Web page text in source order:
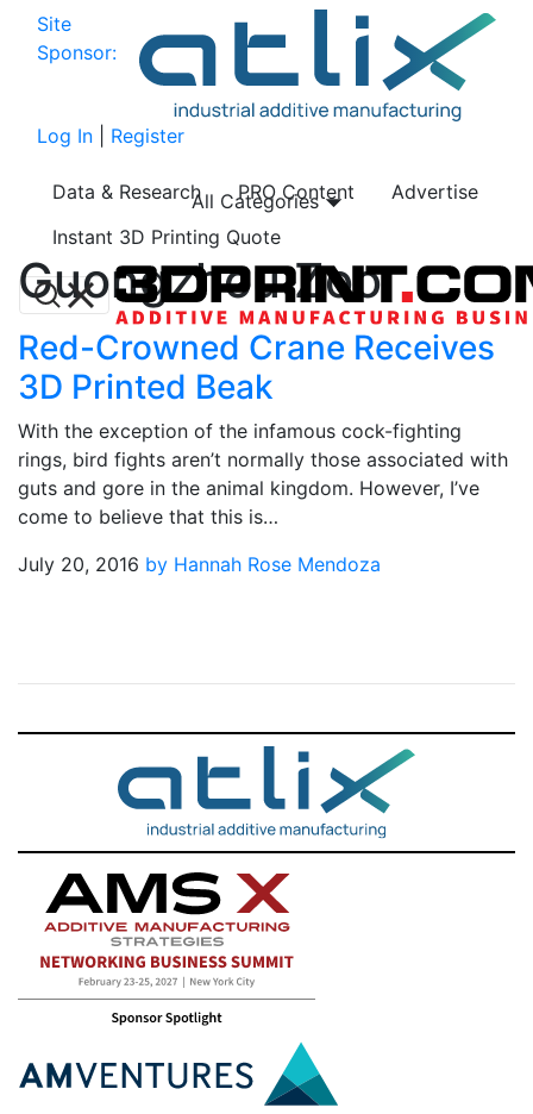
Site
Sponsor:
Log In Register
Data & Research PRO Content
Advertise
Instant 3D Printing Quote
All Categories
Guongzhou Zoo
Red-Crowned Crane Receives
3D Printed Beak
With the exception of the infamous cock-fighting
rings, bird fights aren’t normally those associated with
guts and gore in the animal kingdom. However, I’ve
come to believe that this is…
July 20, 2016 by Hannah Rose Mendoza